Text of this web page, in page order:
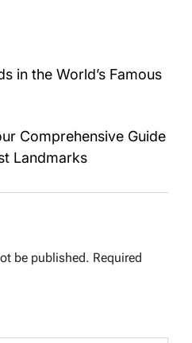
in the World’s Famous
Comprehensive Guide
Landmarks
be published. Required